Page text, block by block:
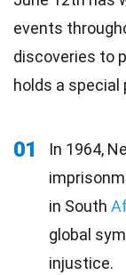
events
discoveries to
holds a special
01
In 1964,
in South
global
injustice.